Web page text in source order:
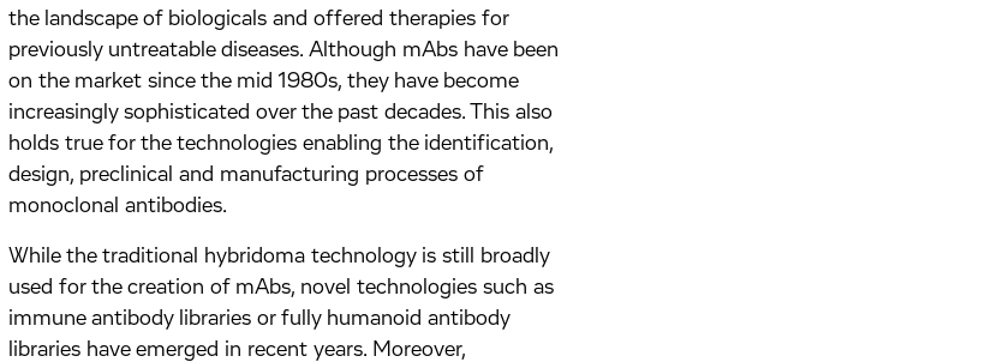
the landscape of biologicals and offered therapies for
previously untreatable diseases. Although mAbs have been
on the market since the mid 1980s, they have become
increasingly sophisticated over the past decades. This also
holds true for the technologies enabling the identification,
design, preclinical and manufacturing processes of
monoclonal antibodies.
While the traditional hybridoma technology is still broadly
used for the creation of mAbs, novel technologies such as
immune antibody libraries or fully humanoid antibody
libraries have emerged in recent years. Moreover,